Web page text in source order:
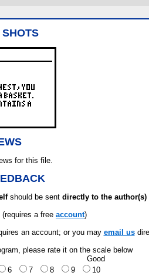
for this file.
should be sent directly to the author(s)
(requires a free account)
an account; or you may email us
please rate it on the scale below
Good
6 7 8 9 10